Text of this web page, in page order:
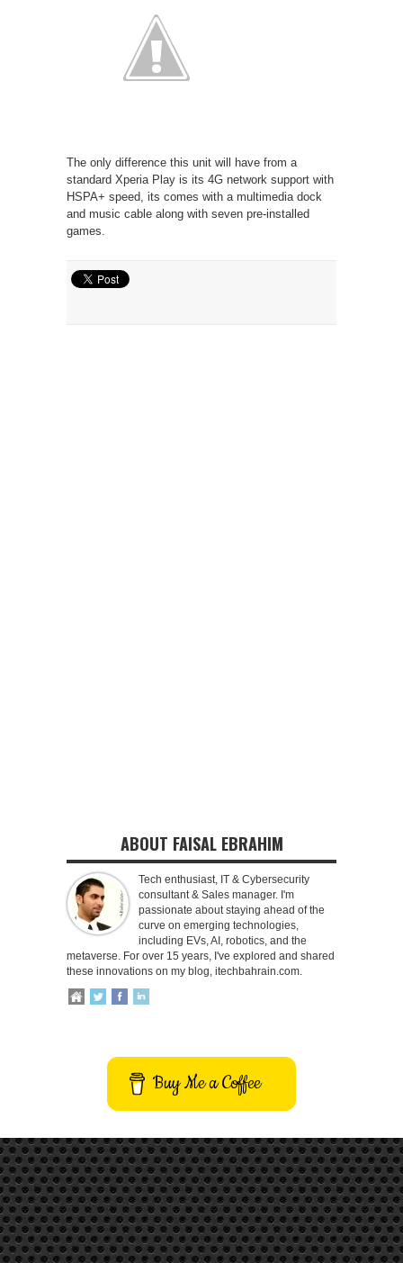
The only difference this unit will have from a
standard Xperia Play is its 4G network support with
HSPA+ speed, its comes with a multimedia dock
and music cable along with seven pre-installed
games.
ABOUT FAISAL EBRAHIM
Tech enthusiast, IT & Cybersecurity
consultant & Sales manager. I'm
passionate about staying ahead of the
curve on emerging technologies,
including EVs, AI, robotics, and the
metaverse. For over 15 years, I've explored and shared
these innovations on my blog, itechbahrain.com.
Buy Me a Coffee